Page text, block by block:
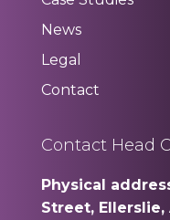
News
Legal
Contact
Contact Head
Physical
Street, Ellerslie,